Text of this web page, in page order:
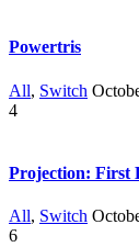
Powertris
All, Switch
4
Projection: First
All, Switch
6